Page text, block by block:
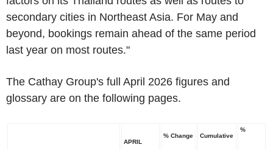
secondary cities in Northeast Asia. For May and
beyond, bookings remain ahead of the same period
last year on most routes."
The Cathay Group's full April 2026 figures and
glossary are on the following pages.
APRIL
% Change Cumulative
%